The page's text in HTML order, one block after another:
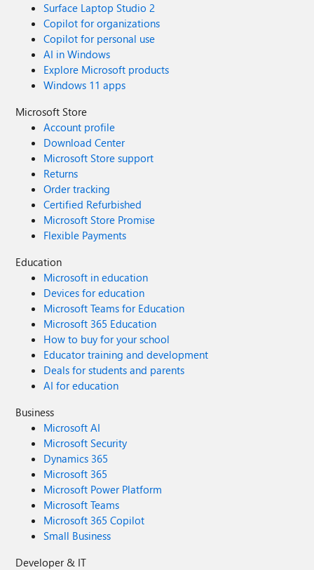
Surface Laptop Studio 2
Copilot for organizations
Copilot for personal use
AI in Windows
Explore Microsoft products
Windows 11 apps
Microsoft Store
Account profile
Download Center
Microsoft Store support
Returns
Order tracking
Certified Refurbished
Microsoft Store Promise
Flexible Payments
Education
Microsoft in education
Devices for education
Microsoft Teams for Education
Microsoft 365 Education
How to buy for your school
Educator training and development
Deals for students and parents
AI for education
Business
Microsoft AI
Microsoft Security
Dynamics 365
Microsoft 365
Microsoft Power Platform
Microsoft Teams
Microsoft 365 Copilot
Small Business
Developer & IT